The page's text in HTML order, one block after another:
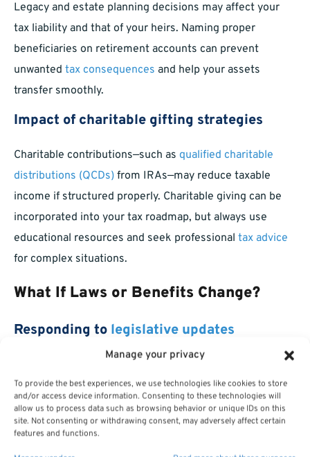
Manage your privacy
To provide the best experiences, we use technologies like cookies to store
and/or access device information. Consenting to these technologies will
allow us to process data such as browsing behavior or unique IDs on this
site. Not consenting or withdrawing consent, may adversely affect certain
features and functions.
Legacy and estate planning decisions may affect your
tax liability and that of your heirs. Naming proper
beneficiaries on retirement accounts can prevent
unwanted tax consequences and help your assets
transfer smoothly.
Impact of charitable gifting strategies
Charitable contributions—such as qualified charitable
distributions (QCDs) from IRAs—may reduce taxable
income if structured properly. Charitable giving can be
incorporated into your tax roadmap, but always use
educational resources and seek professional tax advice
for complex situations.
What If Laws or Benefits Change?
Responding to legislative updates
change. Staying aware of new legislation helps you make
timely adjustments to your plan, minimizing surprises.
Staying informed on policy adjustments